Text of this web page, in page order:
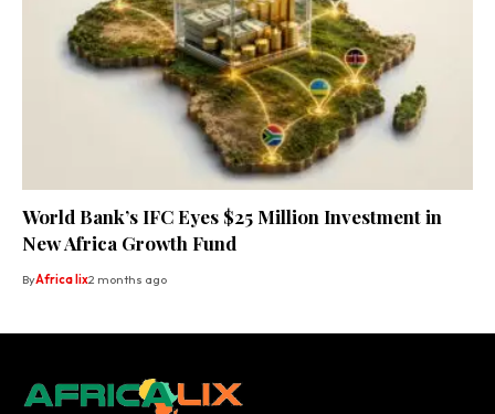
World Bank’s IFC Eyes $25 Million Investment in
New Africa Growth Fund
ByAfrica lix2 months ago